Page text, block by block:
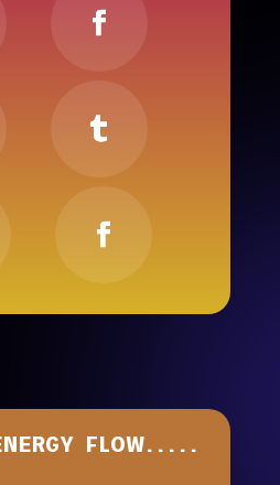
FLOW.....